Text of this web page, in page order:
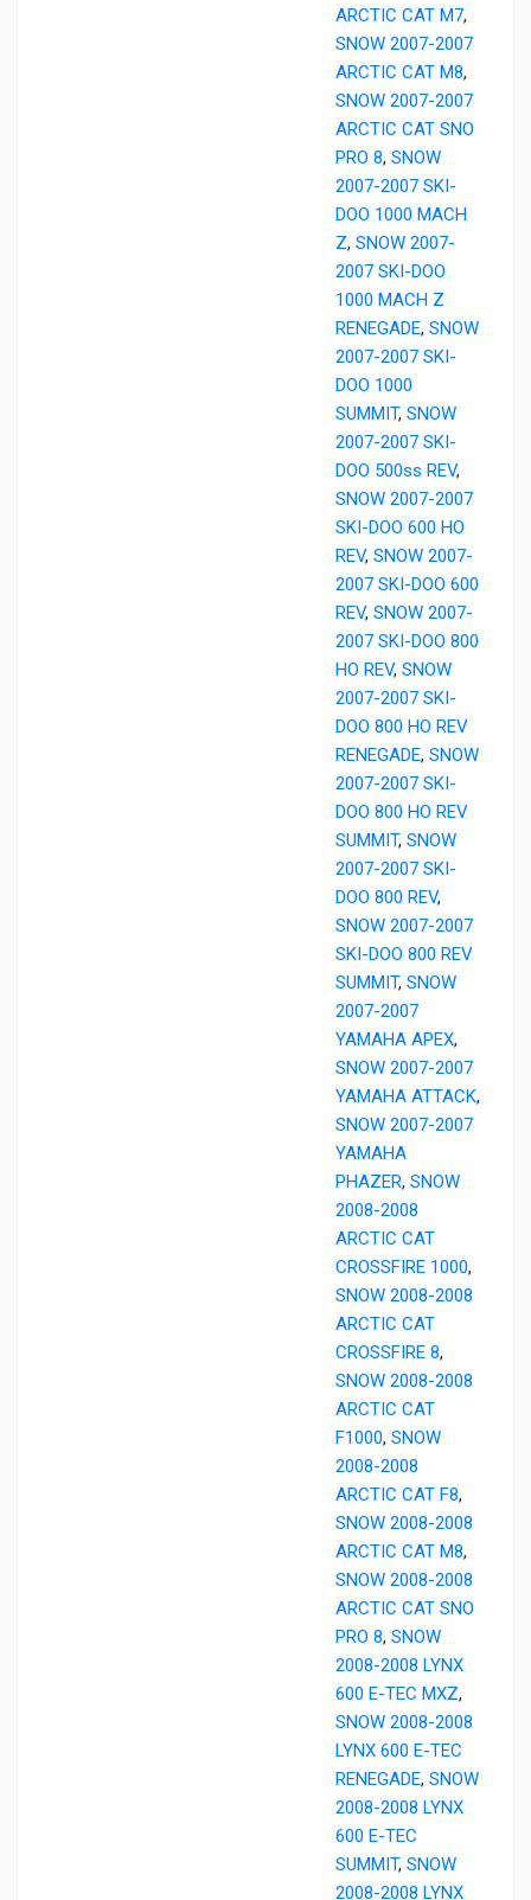
ARCTIC CAT M7,
SNOW 2007-2007
ARCTIC CAT M8,
SNOW 2007-2007
ARCTIC CAT SNO
PRO 8, SNOW
2007-2007 SKI-
DOO 1000 MACH
Z, SNOW 2007-
2007 SKI-DOO
1000 MACH Z
RENEGADE, SNOW
2007-2007 SKI-
DOO 1000
SUMMIT, SNOW
2007-2007 SKI-
DOO 500ss REV,
SNOW 2007-2007
SKI-DOO 600 HO
REV, SNOW 2007-
2007 SKI-DOO 600
REV, SNOW 2007-
2007 SKI-DOO 800
HO REV, SNOW
2007-2007 SKI-
DOO 800 HO REV
RENEGADE, SNOW
2007-2007 SKI-
DOO 800 HO REV
SUMMIT, SNOW
2007-2007 SKI-
DOO 800 REV,
SNOW 2007-2007
SKI-DOO 800 REV
SUMMIT, SNOW
2007-2007
YAMAHA APEX,
SNOW 2007-2007
YAMAHA ATTACK,
SNOW 2007-2007
YAMAHA
PHAZER, SNOW
2008-2008
ARCTIC CAT
CROSSFIRE 1000,
SNOW 2008-2008
ARCTIC CAT
CROSSFIRE 8,
SNOW 2008-2008
ARCTIC CAT
F1000, SNOW
2008-2008
ARCTIC CAT F8,
SNOW 2008-2008
ARCTIC CAT M8,
SNOW 2008-2008
ARCTIC CAT SNO
PRO 8, SNOW
2008-2008 LYNX
600 E-TEC MXZ,
SNOW 2008-2008
LYNX 600 E-TEC
RENEGADE, SNOW
2008-2008 LYNX
600 E-TEC
SUMMIT, SNOW
2008-2008 LYNX